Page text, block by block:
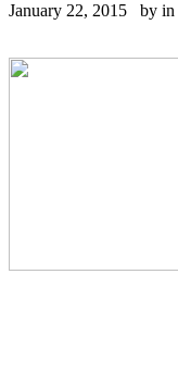
January 22, 2015 by in